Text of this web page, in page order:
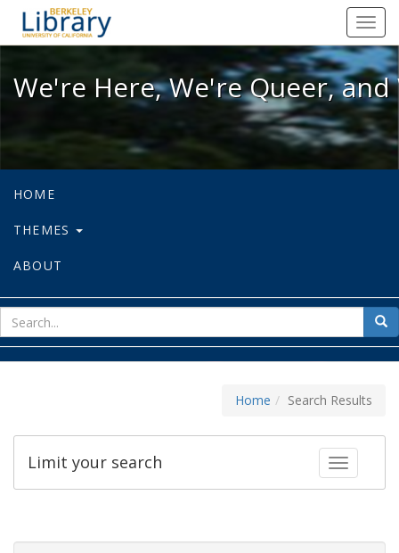
We're Here, We're Queer, and
We're Here, We're Queer,
HOME
THEMES
ABOUT
for
Home Search Results
Toggle
Limit your search